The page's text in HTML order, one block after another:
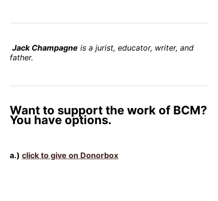
Jack Champagne is a jurist, educator, writer, and
father.
Want to support the work of BCM?
You have options.
a.) click to give on Donorbox